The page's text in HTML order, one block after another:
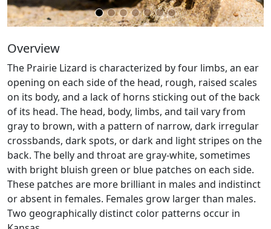
Overview
The Prairie Lizard is characterized by four limbs, an ear
opening on each side of the head, rough, raised scales
on its body, and a lack of horns sticking out of the back
of its head. The head, body, limbs, and tail vary from
gray to brown, with a pattern of narrow, dark irregular
crossbands, dark spots, or dark and light stripes on the
back. The belly and throat are gray-white, sometimes
with bright bluish green or blue patches on each side.
These patches are more brilliant in males and indistinct
or absent in females. Females grow larger than males.
Two geographically distinct color patterns occur in